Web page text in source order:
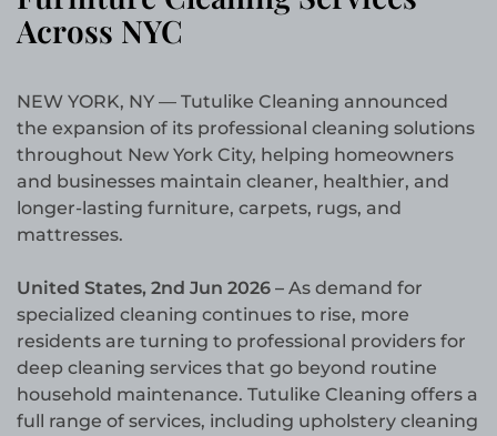
Across NYC
NEW YORK, NY — Tutulike Cleaning announced
the expansion of its professional cleaning solutions
throughout New York City, helping homeowners
and businesses maintain cleaner, healthier, and
longer-lasting furniture, carpets, rugs, and
mattresses.
United States, 2nd Jun 2026 – As demand for
specialized cleaning continues to rise, more
residents are turning to professional providers for
deep cleaning services that go beyond routine
household maintenance. Tutulike Cleaning offers a
full range of services, including upholstery cleaning